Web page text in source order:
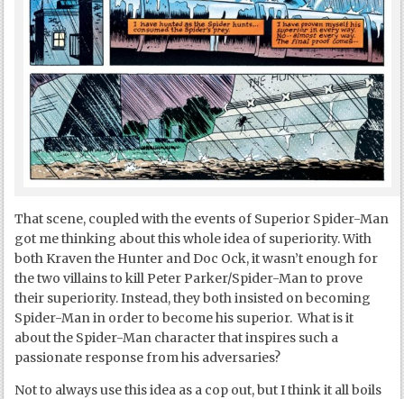
That scene, coupled with the events of Superior Spider-Man
got me thinking about this whole idea of superiority. With
both Kraven the Hunter and Doc Ock, it wasn’t enough for
the two villains to kill Peter Parker/Spider-Man to prove
their superiority. Instead, they both insisted on becoming
Spider-Man in order to become his superior. What is it
about the Spider-Man character that inspires such a
passionate response from his adversaries?
Not to always use this idea as a cop out, but I think it all boils